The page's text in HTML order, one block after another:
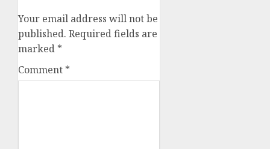
Your email address will not be
published. Required fields are
marked *
Comment *